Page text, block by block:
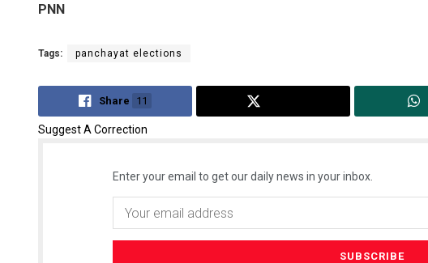
PNN
Tags: panchayat elections
Share 11
Suggest A Correction
Enter your email to get our daily news in your inbox.